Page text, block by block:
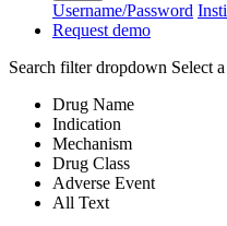
Username/Password
Request demo
Search filter dropdown Select
Drug Name
Indication
Mechanism
Drug Class
Adverse Event
All Text